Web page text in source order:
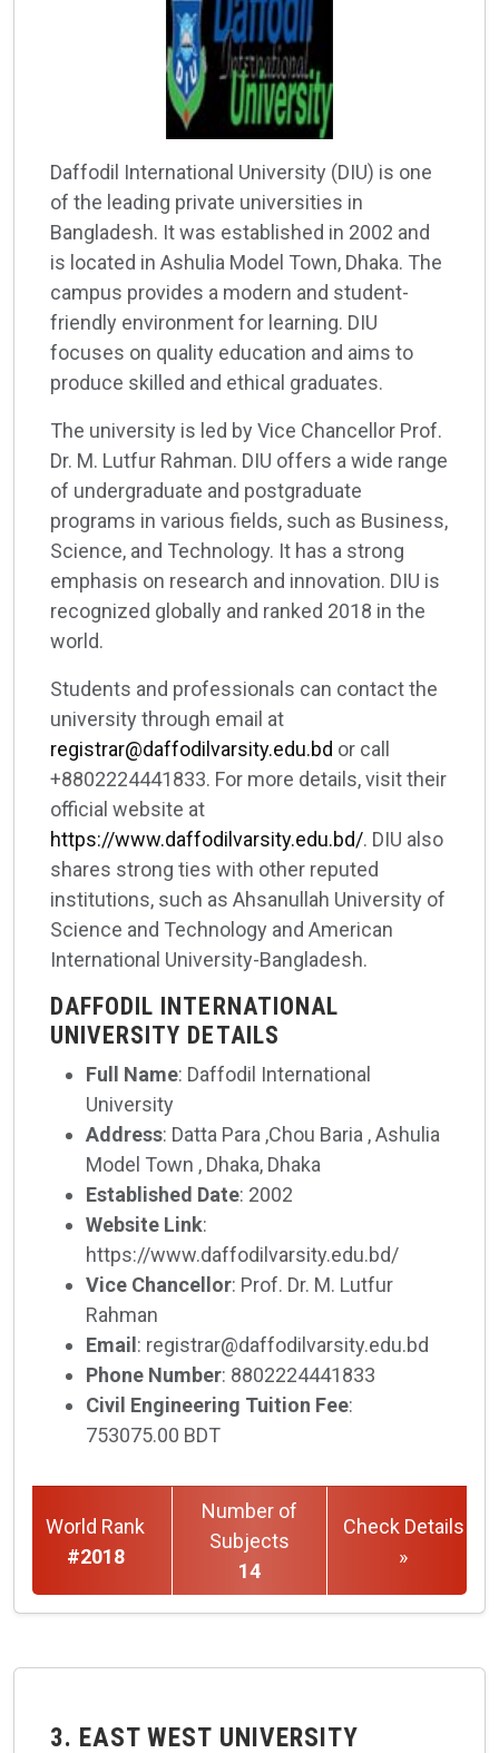
Daffodil International University (DIU) is one
of the leading private universities in
Bangladesh. It was established in 2002 and
is located in Ashulia Model Town, Dhaka. The
campus provides a modern and student-
friendly environment for learning. DIU
focuses on quality education and aims to
produce skilled and ethical graduates.
The university is led by Vice Chancellor Prof.
Dr. M. Lutfur Rahman. DIU offers a wide range
of undergraduate and postgraduate
programs in various fields, such as Business,
Science, and Technology. It has a strong
emphasis on research and innovation. DIU is
recognized globally and ranked 2018 in the
world.
Students and professionals can contact the
university through email at
registrar@daffodilvarsity.edu.bd or call
+8802224441833. For more details, visit their
official website at
https://www.daffodilvarsity.edu.bd/. DIU also
shares strong ties with other reputed
institutions, such as Ahsanullah University of
Science and Technology and American
International University-Bangladesh.
DAFFODIL INTERNATIONAL
UNIVERSITY DETAILS
Full Name: Daffodil International
University
Address: Datta Para ,Chou Baria , Ashulia
Model Town , Dhaka, Dhaka
Established Date: 2002
Website Link:
https://www.daffodilvarsity.edu.bd/
Vice Chancellor: Prof. Dr. M. Lutfur
Rahman
Email : registrar@daffodilvarsity.edu.bd
Phone Number: 8802224441833
Civil Engineering Tuition Fee:
753075.00 BDT
World Rank
#2018
Number of
Subjects
14
Check Details
»
3. EAST WEST UNIVERSITY